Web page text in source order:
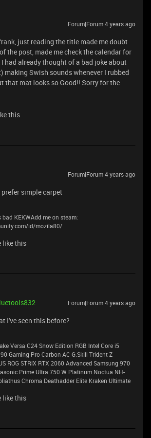
Forum|Forum|4 years ago
just reading the title made me doubt
the post, made me check the calendar for
had already thought of a bad joke about
making Swish sounds whenever I rubbed
that mat looks so Good!! Sorry for the
this
Forum|Forum|4 years ago
simple carpet
KEKWAdd me on steam:
id/mozila80/
like this
Forum|Forum|4 years ago
I've seen this before?
Versa C24 Snow Edition RGB Intel Core i5
Gaming Pro Carbon AC G.Skill Trident Z
ROG STRIX RTX 2060 Advanced Samsung 970
Prime Ultra 750 W Platinum Noctua NH-
Chroma Deathadder Elite Kraken Ultimate
like this